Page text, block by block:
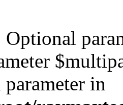
Optional
parameter in